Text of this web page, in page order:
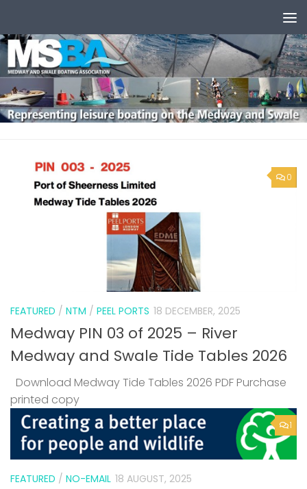
0
FEATURED / NTM / PEEL PORTS 18 DECEMBER, 2025
Medway PIN 03 of 2025 – River
Medway and Swale Tide Tables 2026
Download Medway Tide Tables 2026 PDF Purchase
printed copy
1
FEATURED / NO-EMAIL 18 AUGUST, 2025